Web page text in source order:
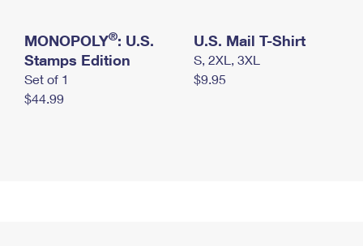
MONOPOLY®: U.S.
Stamps Edition
Set of 1
$44.99
U.S. Mail T-Shirt
S, 2XL, 3XL
$9.95